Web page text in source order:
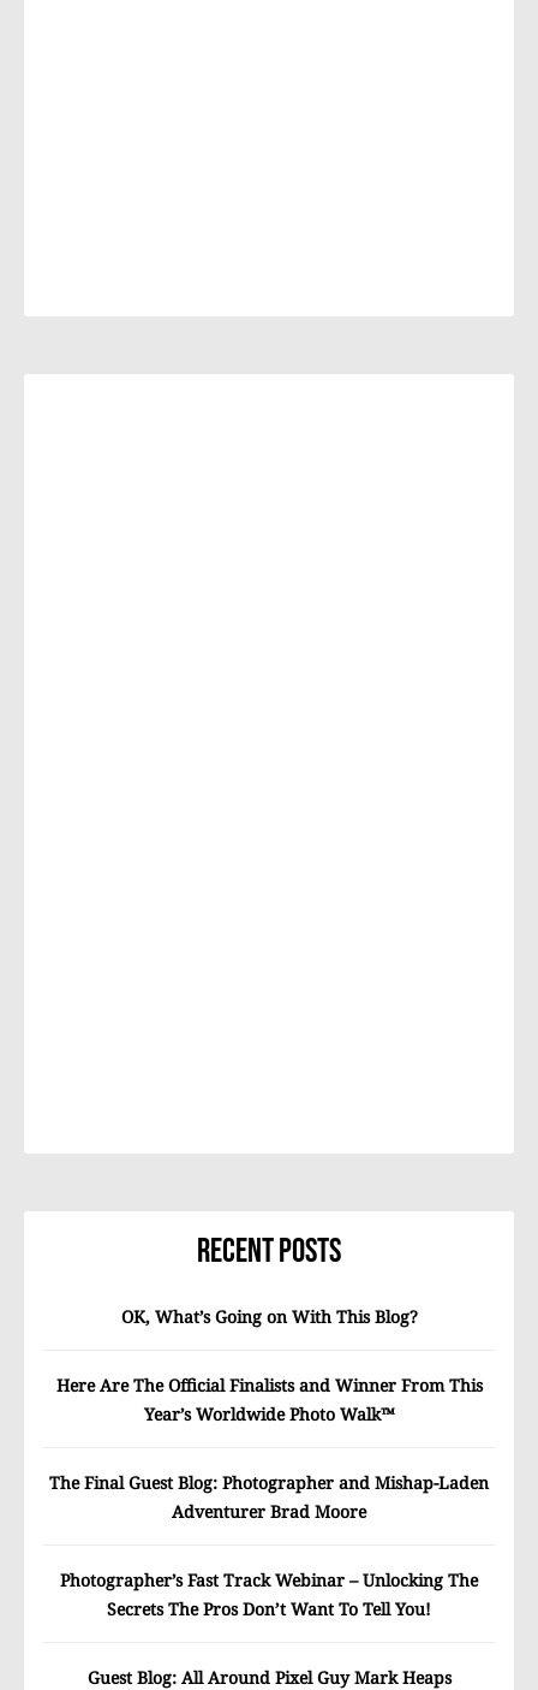
Recent Posts
OK, What’s Going on With This Blog?
Here Are The Official Finalists and Winner From This
Year’s Worldwide Photo Walk™
The Final Guest Blog: Photographer and Mishap-Laden
Adventurer Brad Moore
Photographer’s Fast Track Webinar – Unlocking The
Secrets The Pros Don’t Want To Tell You!
Guest Blog: All Around Pixel Guy Mark Heaps